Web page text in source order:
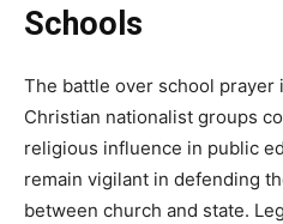
Schools
The battle over school prayer
Christian nationalist groups
religious influence in public
remain vigilant in defending
between church and state.